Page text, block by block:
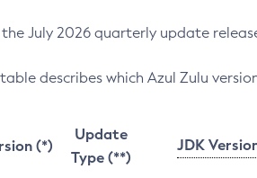
July 2026 quarterly update
describes which Azul Zulu
(*)
Update
Type (**)
JDK